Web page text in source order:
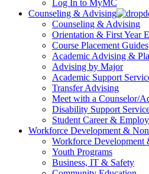
Log In to MyMC
Counseling & Advising
Counseling & Advising
Orientation & First Year
Course Placement Guides
Academic Advising &
Advising by Major
Academic Support
Transfer Advising
Meet with a Counselor/
Disability Support
Student Career &
Workforce Development &
Workforce Development
Youth Programs
Business, IT & Safety